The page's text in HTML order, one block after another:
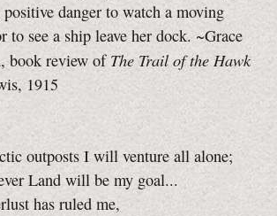
danger to watch a moving
to see a ship leave her dock. ~Grace
book review of The Trail of the Hawk
1915
outposts I will venture all alone;
Land will be my goal...
has ruled me,